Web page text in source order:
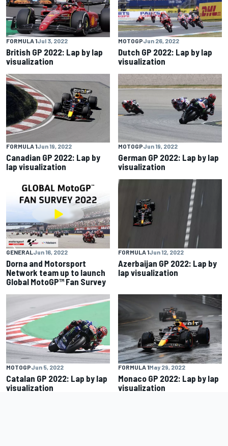
FORMULA 1Jul 3, 2022
British GP 2022: Lap by lap
visualization
MOTOGPJun 26, 2022
Dutch GP 2022: Lap by lap
visualization
FORMULA 1Jun 19, 2022
Canadian GP 2022: Lap by
lap visualization
MOTOGPJun 19, 2022
German GP 2022: Lap by lap
visualization
GENERALJun 16, 2022
Dorna and Motorsport
Network team up to launch
Global MotoGP™ Fan Survey
FORMULA 1Jun 12, 2022
Azerbaijan GP 2022: Lap by
lap visualization
MOTOGPJun 5, 2022
Catalan GP 2022: Lap by lap
visualization
FORMULA 1May 29, 2022
Monaco GP 2022: Lap by lap
visualization